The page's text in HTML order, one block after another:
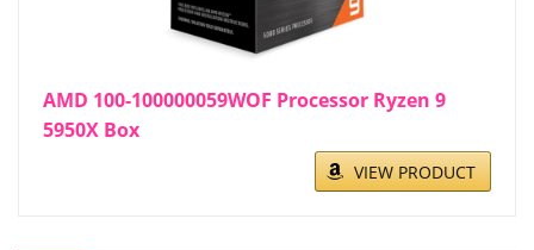
AMD 100-100000059WOF Processor Ryzen 9
5950X Box
VIEW PRODUCT